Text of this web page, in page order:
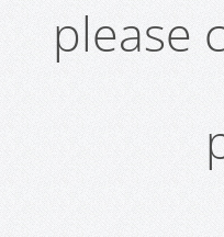
please